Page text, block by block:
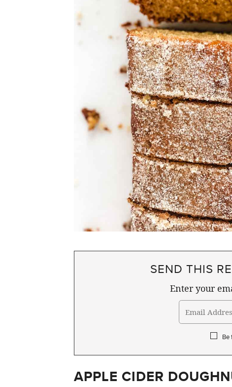
SEND THIS
Enter your
Be
APPLE CIDER